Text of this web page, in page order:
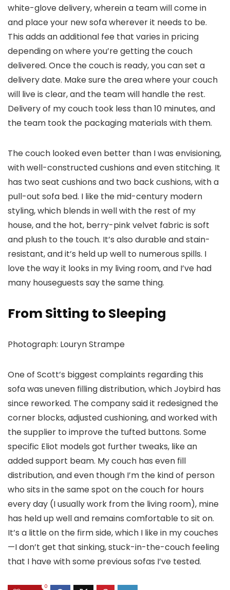
white-glove delivery, wherein a team will come in
and place your new sofa wherever it needs to be.
This adds an additional fee that varies in pricing
depending on where you’re getting the couch
delivered. Once the couch is ready, you can set a
delivery date. Make sure the area where your couch
will live is clear, and the team will handle the rest.
Delivery of my couch took less than 10 minutes, and
the team took the packaging materials with them.
The couch looked even better than I was envisioning,
with well-constructed cushions and even stitching. It
has two seat cushions and two back cushions, with a
pull-out sofa bed. I like the mid-century modern
styling, which blends in well with the rest of my
house, and the hot, berry-pink velvet fabric is soft
and plush to the touch. It’s also durable and stain-
resistant, and it’s held up well to numerous spills. I
love the way it looks in my living room, and I’ve had
many houseguests say the same thing.
From Sitting to Sleeping
Photograph: Louryn Strampe
One of Scott’s biggest complaints regarding this
sofa was uneven filling distribution, which Joybird has
since reworked. The company said it redesigned the
corner blocks, adjusted cushioning, and worked with
the supplier to improve the tufted buttons. Some
specific Eliot models got further tweaks, like an
added support beam. My couch has even fill
distribution, and even though I’m the kind of person
who sits in the same spot on the couch for hours
every day (I usually work from the living room), mine
has held up well and remains comfortable to sit on.
It’s a little on the firm side, which I like in my couches
—I don’t get that sinking, stuck-in-the-couch feeling
that I have with some previous sofas I’ve tested.
0